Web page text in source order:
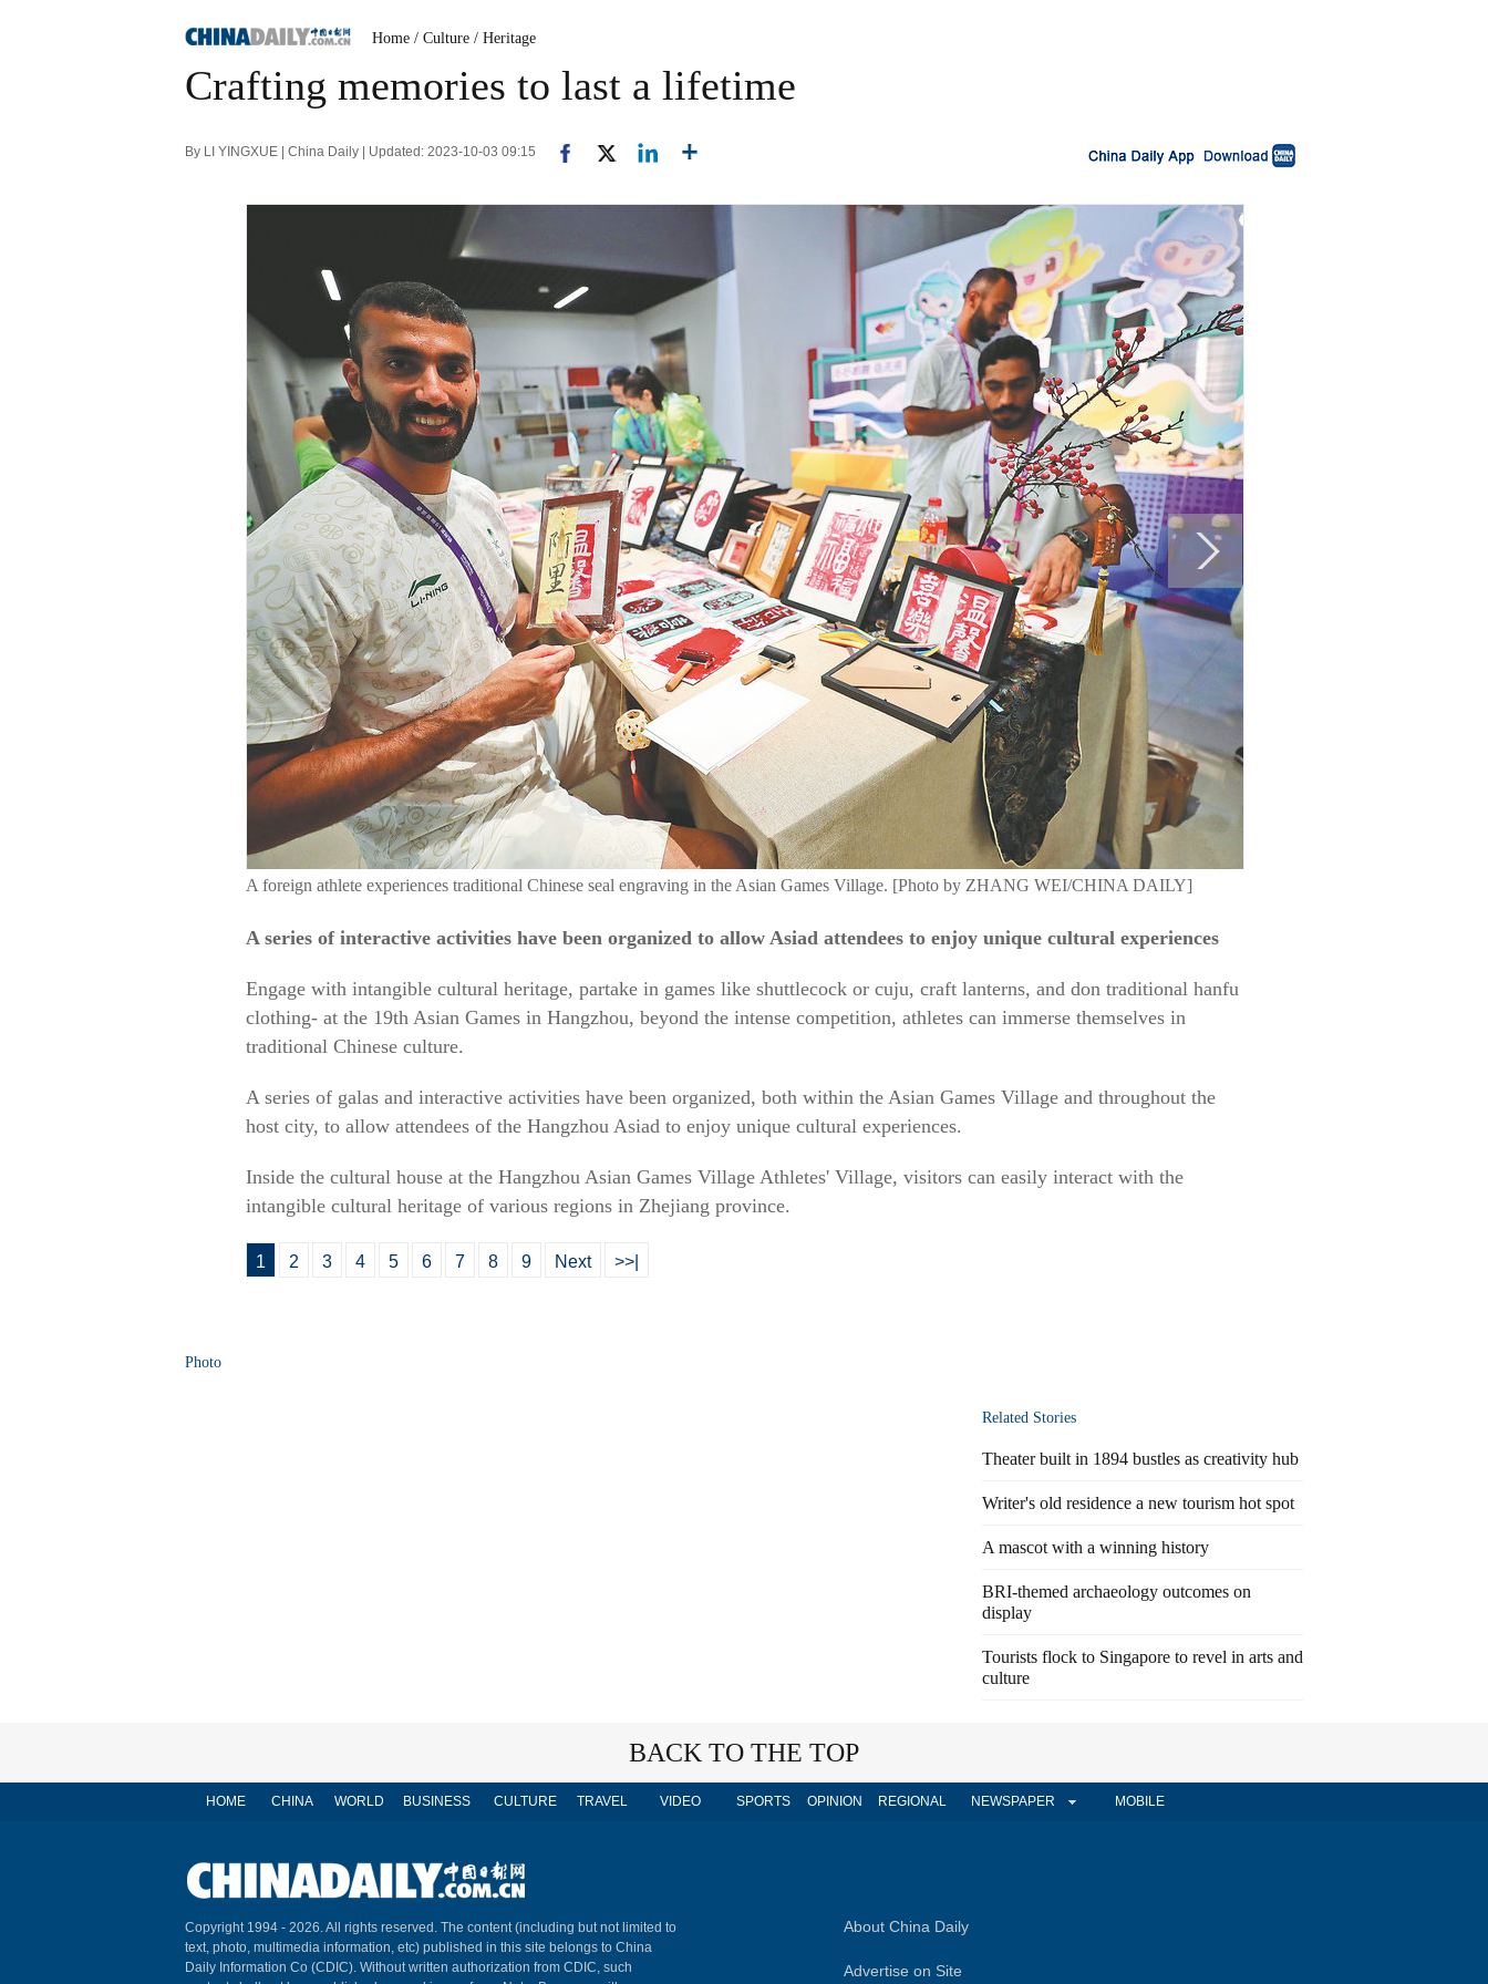
Home / Culture / Heritage
Crafting memories to last a lifetime
By LI YINGXUE | China Daily | Updated: 2023-10-03 09:15
A foreign athlete experiences traditional Chinese seal engraving in the Asian Games Village. [Photo by ZHANG WEI/CHINA DAILY]
A series of interactive activities have been organized to allow Asiad attendees to enjoy unique cultural experiences
Engage with intangible cultural heritage, partake in games like shuttlecock or cuju, craft lanterns, and don traditional hanfu
clothing- at the 19th Asian Games in Hangzhou, beyond the intense competition, athletes can immerse themselves in
traditional Chinese culture.
A series of galas and interactive activities have been organized, both within the Asian Games Village and throughout the
host city, to allow attendees of the Hangzhou Asiad to enjoy unique cultural experiences.
Inside the cultural house at the Hangzhou Asian Games Village Athletes' Village, visitors can easily interact with the
intangible cultural heritage of various regions in Zhejiang province.
1 2 3 4 5 6 7 8 9 Next >>|
Photo
Related Stories
Theater built in 1894 bustles as creativity hub
Writer's old residence a new tourism hot spot
A mascot with a winning history
BRI-themed archaeology outcomes on
display
Tourists flock to Singapore to revel in arts and
culture
BACK TO THE TOP
HOME CHINA WORLD BUSINESS CULTURE TRAVEL VIDEO SPORTS OPINION REGIONAL NEWSPAPER MOBILE
Copyright 1994 - 2026. All rights reserved. The content (including but not limited to
text, photo, multimedia information, etc) published in this site belongs to China
Daily Information Co (CDIC). Without written authorization from CDIC, such
About China Daily
Advertise on Site